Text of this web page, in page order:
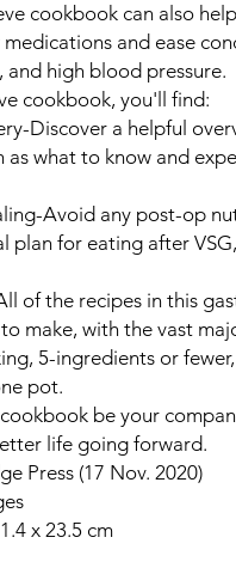
cookbook can also
and ease
and high blood pressure.
cookbook, you'll find:
-Discover a helpful
as what to know and
-Avoid any post-op
plan for eating after
of the recipes in this
make, with the vast
5-ingredients or
pot.
be your
life going forward.
Press (17 Nov. 2020)
x 23.5 cm